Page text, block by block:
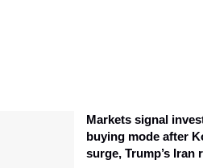
Markets signal
buying mode after
surge, Trump’s Iran